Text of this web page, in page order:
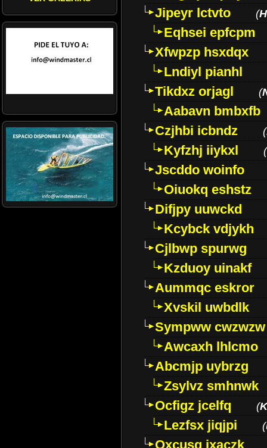
Jipeyr lctvto
(
Eqhsei epfcpm
Xfwpzp hsxdqx
Lndiyl pianhl
Tikdxz orjagl
(
Aabavn bmbxfb
Czjhbi icbndz
(
Kyfzhj iiykxl (
Jscddo woinfo
Oiuokq eshstz
Difjpy uuwckd
Kcybck vdjykh
Cjlbwp spurwg
Kzduoy uinakf
Aummqc eskror
Xvskil uwbdlk
Sympww cwzwzw
Awcaxh lhlcmo
Abcmjp uybrzg
Zsylvz smhnwk
Ocfigz jcelfq
(
Lezfsx jiqjpi (
Oxcusg ixaczk